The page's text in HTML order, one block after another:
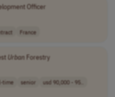
Officer
France
UrbanForestry
time senior
usd 90,000 - 95..